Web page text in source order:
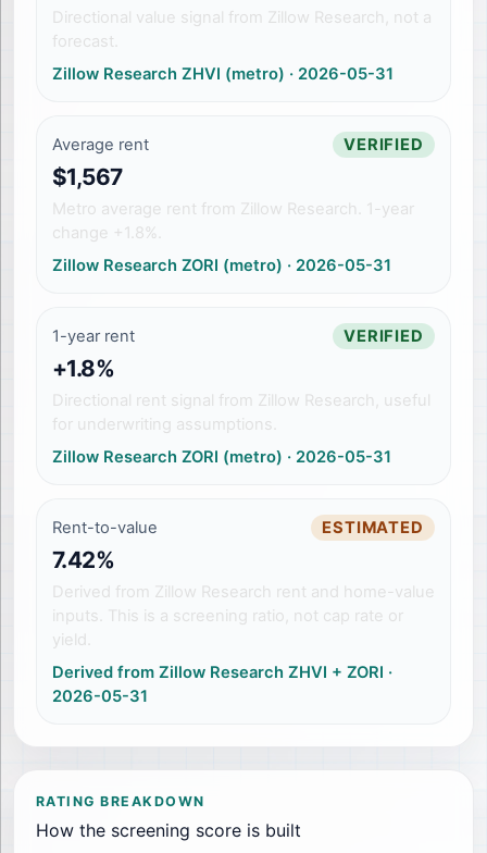
Directional value signal from Zillow Research, not a
forecast.
Zillow Research ZHVI (metro) · 2026-05-31
Average rent VERIFIED
$1,567
Metro average rent from Zillow Research. 1-year
change +1.8%.
Zillow Research ZORI (metro) · 2026-05-31
1-year rent VERIFIED
+1.8%
Directional rent signal from Zillow Research, useful
for underwriting assumptions.
Zillow Research ZORI (metro) · 2026-05-31
Rent-to-value ESTIMATED
7.42%
Derived from Zillow Research rent and home-value
inputs. This is a screening ratio, not cap rate or
yield.
Derived from Zillow Research ZHVI + ZORI ·
2026-05-31
RATING BREAKDOWN
How the screening score is built